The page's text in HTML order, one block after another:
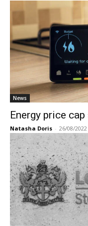
News
Energy price
Natasha Doris - 26/08/2022